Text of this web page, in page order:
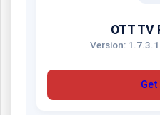
OTT TV
Version: 1.7.3.1